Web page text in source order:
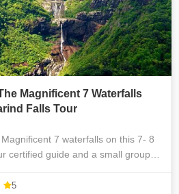
Magnificent 7 Waterfalls
Falls Tour
7 waterfalls on this 7- 8
5